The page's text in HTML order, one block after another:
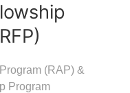
(RAP) &
Program